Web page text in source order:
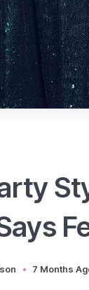
7 Months